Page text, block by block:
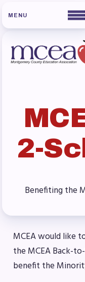
Board of
FOR
Benefits &
Sick Leave
Long Term
2-
Benefiting the
MCEA would like
the MCEA Back-
benefit the